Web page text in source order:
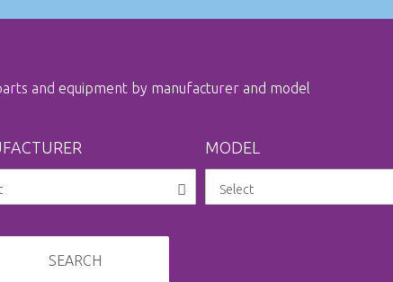
and equipment by manufacturer and model
MODEL
SEARCH